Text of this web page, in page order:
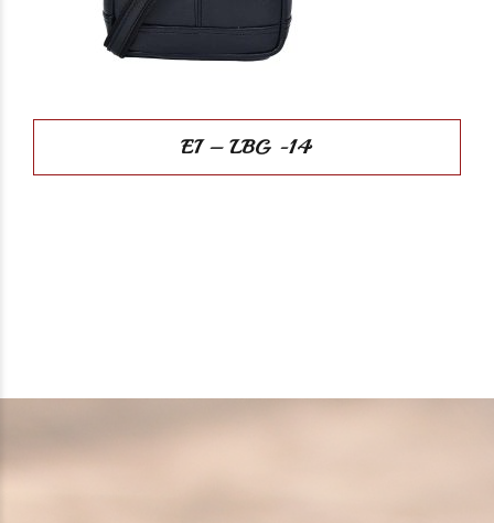
EI – LBG -14